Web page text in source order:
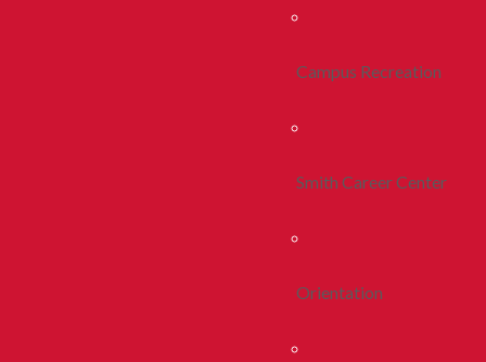
Campus Recreation
Smith Career Center
Orientation